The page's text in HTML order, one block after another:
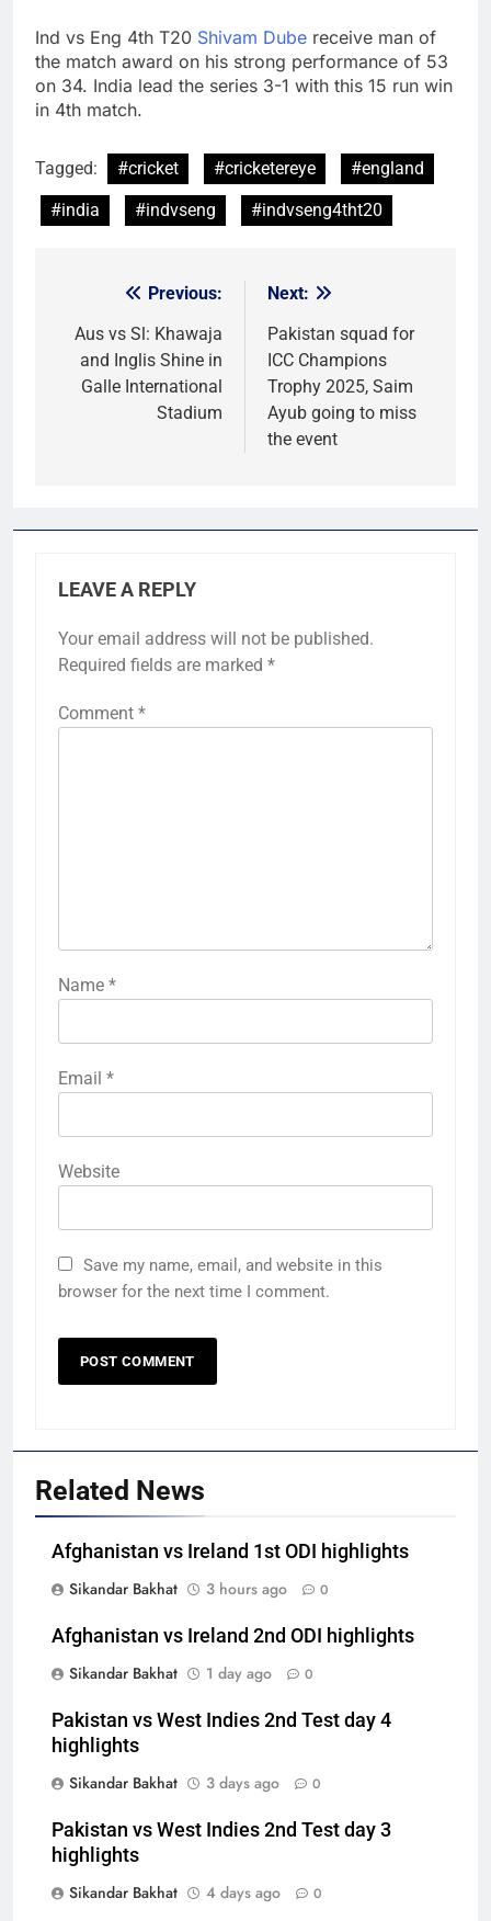
Ind vs Eng 4th T20 Shivam Dube receive man of
the match award on his strong performance of 53
on 34. India lead the series 3-1 with this 15 run win
in 4th match.
Tagged: #cricket #cricketereye
#england
#india
#indvseng #indvseng4tht20
navigation
Previous:
Aus vs Sl: Khawaja
and Inglis Shine in
Galle International
Stadium
Next:
Pakistan squad for
ICC Champions
Trophy 2025, Saim
Ayub going to miss
the event
LEAVE A REPLY
Your email address will not be published.
Required fields are marked *
Comment *
Name *
Email *
Website
Save my name, email, and website in this
browser for the next time I comment.
Related News
Afghanistan vs Ireland 1st ODI highlights
Sikandar Bakhat
3 hours ago 0
Afghanistan vs Ireland 2nd ODI highlights
Sikandar Bakhat
1 day ago 0
Pakistan vs West Indies 2nd Test day 4
highlights
Sikandar Bakhat
3 days ago 0
Pakistan vs West Indies 2nd Test day 3
highlights
Sikandar Bakhat
4 days ago 0